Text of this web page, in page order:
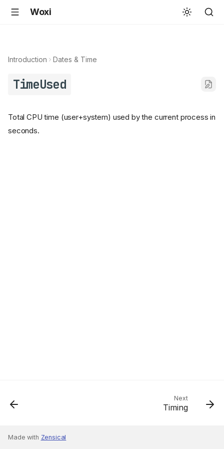
Woxi
Introduction Dates & Time
TimeUsed
Total CPU time (user+system) used by the current process in
seconds.
Next
Timing
Made with Zensical